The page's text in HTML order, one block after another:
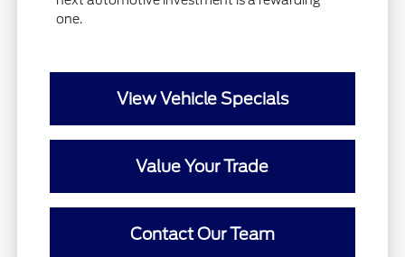
one.
View Vehicle Specials
Value Your Trade
Contact Our Team